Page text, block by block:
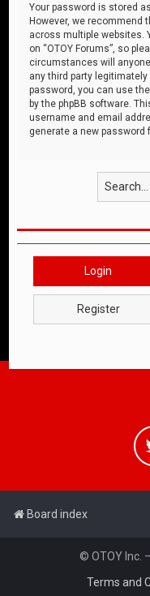
Your password is stored
However, we recommend
across multiple websites.
on “OTOY Forums”, so
circumstances will anyone
any third party
password, you can use
by the phpBB software.
username and email
generate a new password
Login
Register
Board index
© OTOY Inc.
Terms and